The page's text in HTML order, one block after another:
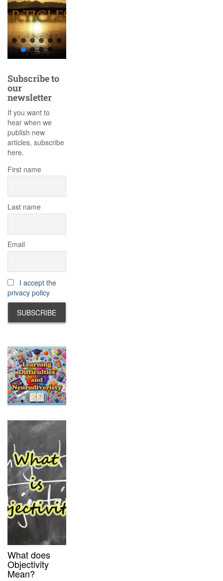
Subscribe to
our
newsletter
If you want to
hear when we
publish new
articles, subscribe
here.
First name
Last name
Email
I accept the
privacy policy
What does
Objectivity
Mean?